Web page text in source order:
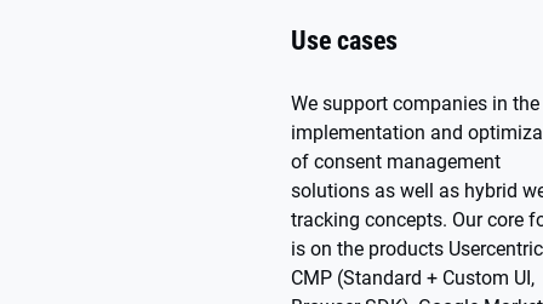
Use cases
We support companies in the
implementation and
of consent management
solutions as well as hybrid
tracking concepts. Our core
is on the products
CMP (Standard + Custom UI,